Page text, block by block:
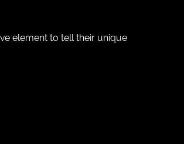
element to tell their unique